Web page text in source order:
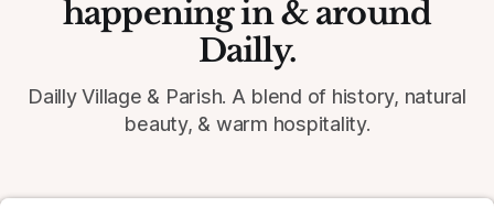
happening in & around
Dailly.
Dailly Village & Parish. A blend of history, natural
beauty, & warm hospitality.